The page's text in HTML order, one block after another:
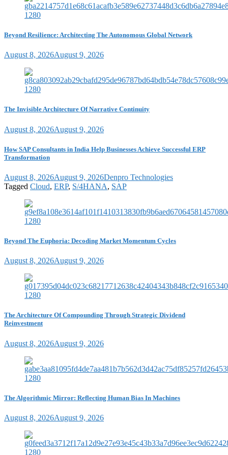
Beyond Resilience: Architecting The Autonomous Global Network
August 8, 2026August 9, 2026
The Invisible Architecture Of Narrative Continuity
August 8, 2026August 9, 2026
How SAP Consultants in India Help Businesses Achieve Successful ERP
Transformation
August 8, 2026August 9, 2026Denpro Technologies
Tagged Cloud, ERP, S/4HANA, SAP
Beyond The Euphoria: Decoding Market Momentum Cycles
August 8, 2026August 9, 2026
The Architecture Of Compounding Through Strategic Dividend
Reinvestment
August 8, 2026August 9, 2026
The Algorithmic Mirror: Reflecting Human Bias In Machines
August 8, 2026August 9, 2026